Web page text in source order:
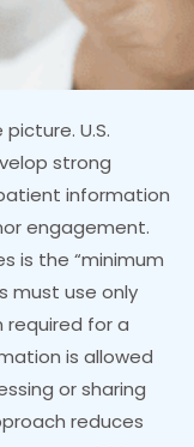
U.S.
strong
information
engagement.
is the “minimum
must use only
for a
is allowed
or sharing
reduces